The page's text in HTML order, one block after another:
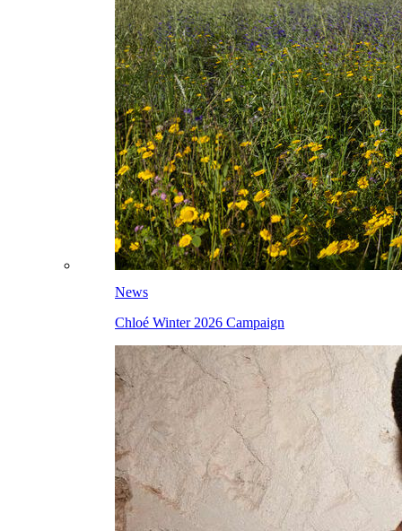
News
Chloé Winter 2026 Campaign